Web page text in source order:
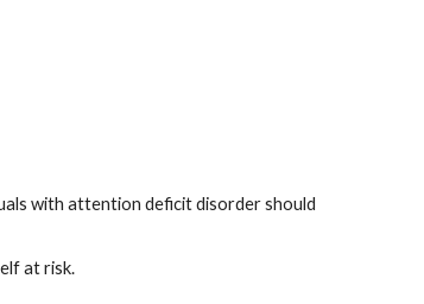
with attention deficit disorder should
at risk.